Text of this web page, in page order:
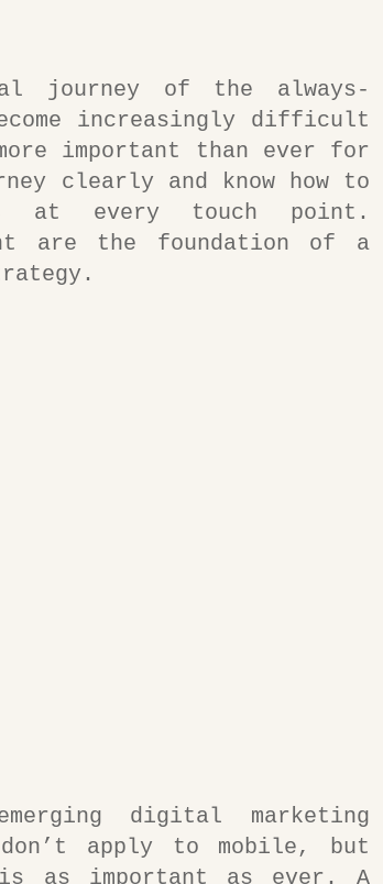
journey of the always-
increasingly difficult
important than ever for
clearly and know how to
at every touch point.
are the foundation of a
digital marketing
apply to mobile, but
as important as ever. A